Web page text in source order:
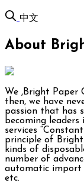
中文
About
We ,Bright Paper
then, we have
passion that has
becoming
services
principle of
kinds of
number of
automatic import
etc.